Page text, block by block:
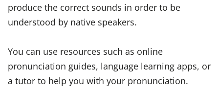
produce the correct sounds in order to be
understood by native speakers.
You can use resources such as online
pronunciation guides, language learning apps, or
a tutor to help you with your pronunciation.